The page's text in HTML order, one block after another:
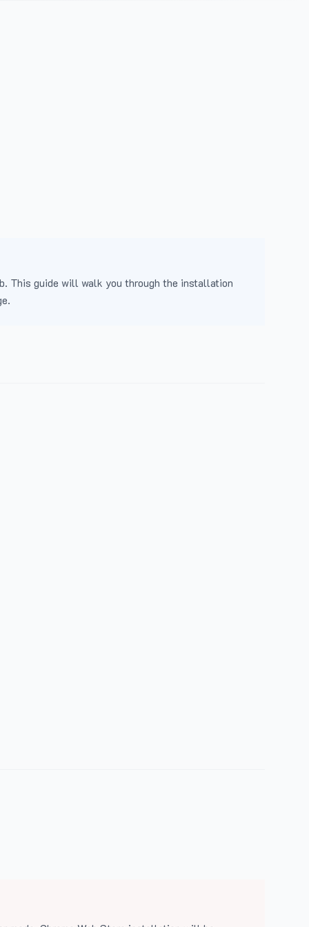
This guide will walk you through the installation